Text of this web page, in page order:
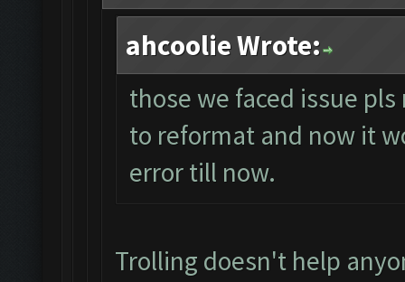
ahcoolie Wrote:
those we faced issue
to reformat and now it
error till now.
Trolling doesn't help